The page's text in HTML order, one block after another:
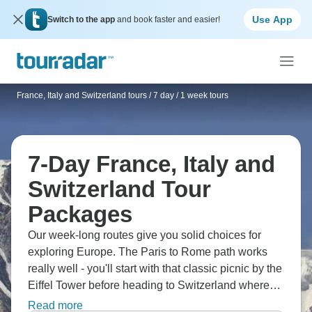
Switch to the app and book faster and easier! Use App
France, Italy and Switzerland tours / 7 day / 1 week tours
7-Day France, Italy and
Switzerland Tour
Packages
Our week-long routes give you solid choices for
exploring Europe. The Paris to Rome path works
really well - you'll start with that classic picnic by the
Eiffel Tower before heading to Switzerland where
Interlaken offers great canyoning and white-water
Read more